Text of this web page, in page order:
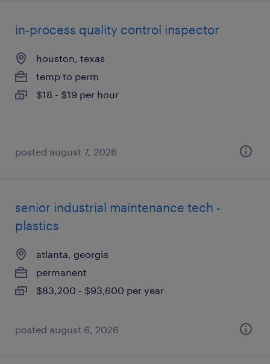
in-process quality control inspector
houston, texas
temp to perm
$18 - $19 per hour
posted august 7, 2026
senior industrial maintenance tech -
plastics
atlanta, georgia
permanent
$83,200 - $93,600 per year
posted august 6, 2026